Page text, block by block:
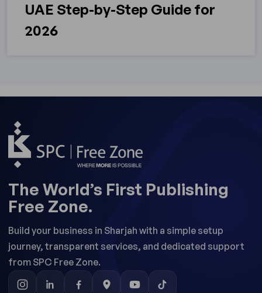
UAE Step-by-Step Guide for
2026
The World’s First Publishing
Free Zone.
Build your business in Sharjah with a simple setup
journey, transparent services, and dedicated support
from SPC Free Zone.